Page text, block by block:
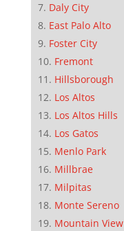
Daly City
East Palo Alto
Foster City
Fremont
Hillsborough
Los Altos
Los Altos Hills
Los Gatos
Menlo Park
Millbrae
Milpitas
Monte Sereno
Mountain View